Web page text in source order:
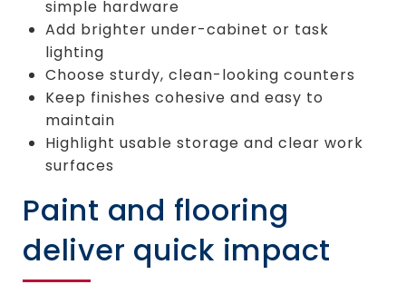
simple hardware
Add brighter under-cabinet or task
lighting
Choose sturdy, clean-looking counters
Keep finishes cohesive and easy to
maintain
Highlight usable storage and clear work
surfaces
Paint and flooring
deliver quick impact